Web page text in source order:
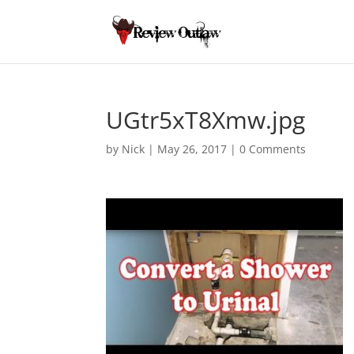
UGtr5xT8Xmw.jpg
by Nick | May 26, 2017 |0 Comments